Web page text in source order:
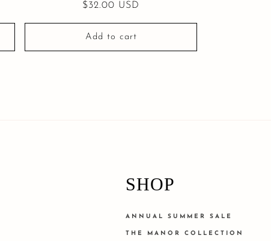
Regular
$32.00 USD
Add to cart
SHOP
ANNUAL SUMMER SALE
THE MANOR COLLECTION